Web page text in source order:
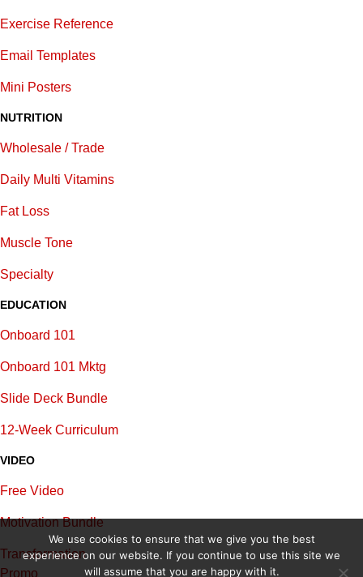
Exercise Reference
Email Templates
Mini Posters
NUTRITION
Wholesale / Trade
Daily Multi Vitamins
Fat Loss
Muscle Tone
Specialty
EDUCATION
Onboard 101
Onboard 101 Mktg
Slide Deck Bundle
12-Week Curriculum
VIDEO
Free Video
Motivation Bundle
Transformation
Promo
We use cookies to ensure that we give you the best
experience on our website. If you continue to use this site we
will assume that you are happy with it.